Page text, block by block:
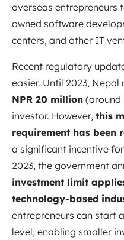
overseas entrepreneurs
owned software
centers, and other IT
Recent regulatory
easier. Until 2023,
NPR 20 million (around
investor. However, this
requirement has been
a significant incentive
2023, the government
investment limit
technology-based
entrepreneurs can start
level, enabling smaller